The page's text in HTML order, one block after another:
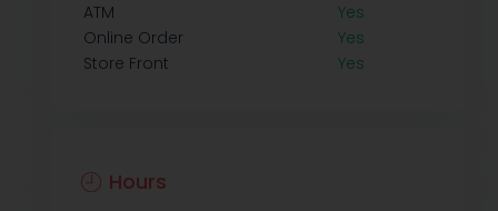
ATM
Yes
Online Order
Yes
Store Front
Yes
Hours